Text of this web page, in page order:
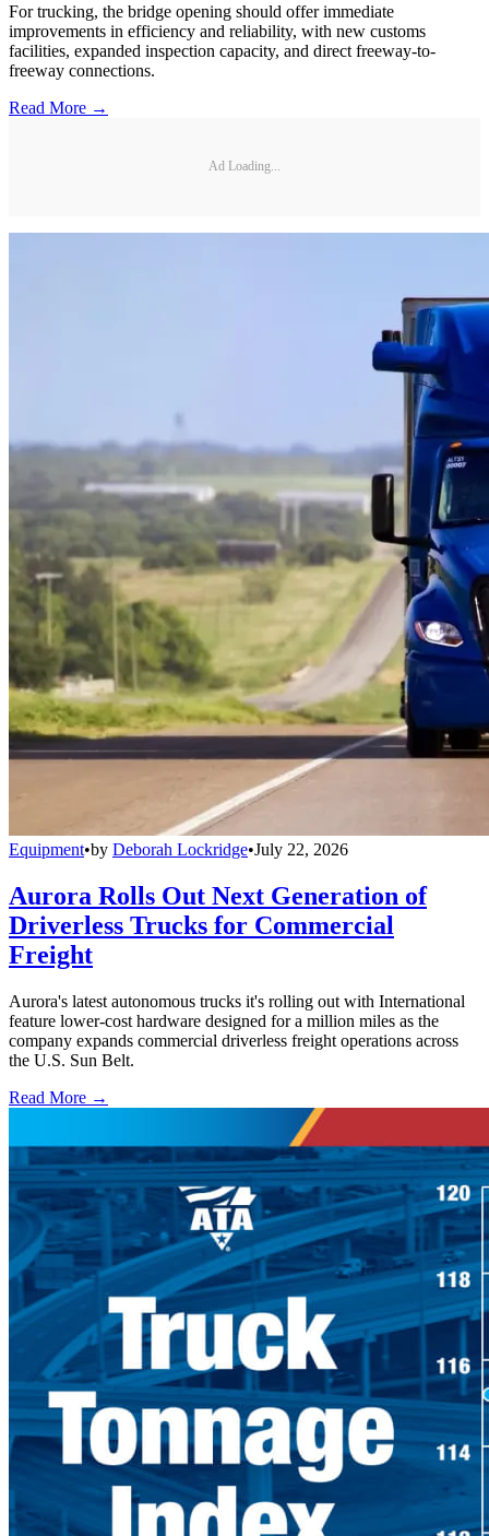
For trucking, the bridge opening should offer immediate
improvements in efficiency and reliability, with new customs
facilities, expanded inspection capacity, and direct freeway-to-
freeway connections.
Read More →
Ad Loading...
Equipment•by Deborah Lockridge•July 22, 2026
Aurora Rolls Out Next Generation of
Driverless Trucks for Commercial
Freight
Aurora's latest autonomous trucks it's rolling out with International
feature lower-cost hardware designed for a million miles as the
company expands commercial driverless freight operations across
the U.S. Sun Belt.
Read More →